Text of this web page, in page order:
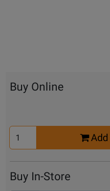
Buy Online
Select
Quantity
Buy In-Store